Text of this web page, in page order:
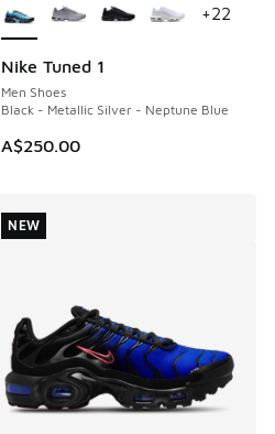
Nike Tuned 1
Men Shoes
Black - Metallic Silver - Neptune Blue
A$250.00
NEW
+22
NEW